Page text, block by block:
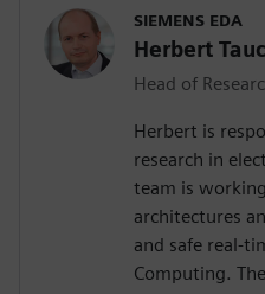
SIEMENS EDA
Herbert
Head of
Herbert is
research in
team is
architectures
and safe real-
Computing.